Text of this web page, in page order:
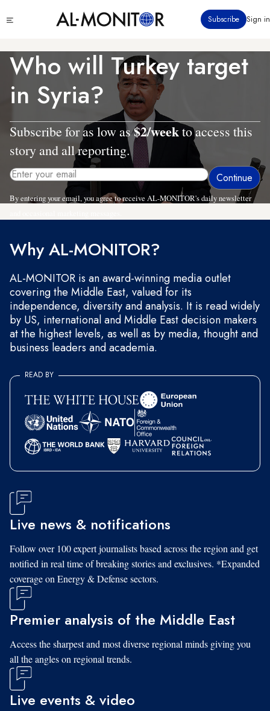
to
content
menu
Subscribe Sign in
Who will Turkey target
in Syria?
Subscribe for as low as$2/weekto access this
story and all reporting.
By entering your email, you agree to receive AL-MONITOR's daily newsletter
Why AL-MONITOR?
AL-MONITOR is an award-winning media outlet
covering the Middle East, valued for its
independence, diversity and analysis. It is read widely
by US, international and Middle East decision makers
at the highest levels, as well as by media, thought and
business leaders and academia.
READ BY
Live news & notifications
Follow over 100 expert journalists based across the region and get
notified in real time of breaking stories and exclusives. *Expanded
coverage on Energy & Defense sectors.
Premier analysis of the Middle East
Access the sharpest and most diverse regional minds giving you
all the angles on regional trends.
Live events & video